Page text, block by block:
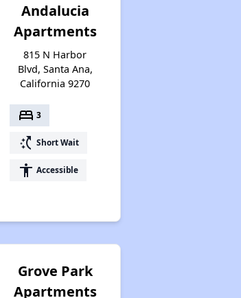
Andalucia
Apartments
815 N Harbor
Blvd, Santa Ana,
California 9270
bed 3
switch_access_shortcut Short Wait
accessibility Accessible
Grove Park
Apartments